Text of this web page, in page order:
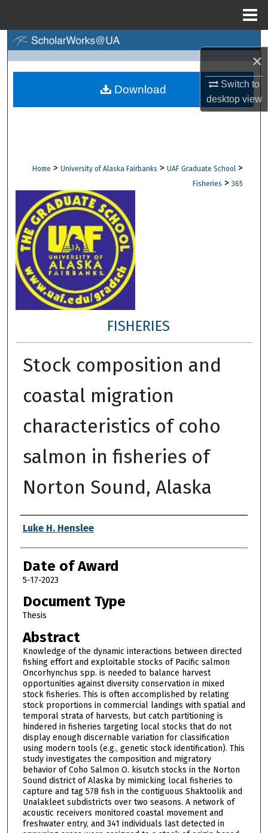
×
Switch to
desktopview
Browse Collections
Digital Commons Network™
Home > University of Alaska Fairbanks > UAF Graduate School >
Fisheries > 365
FISHERIES
Stock composition and
coastal migration
characteristics of coho
salmon in fisheries of
Norton Sound, Alaska
Author
Luke H. Henslee
Date of Award
5-17-2023
Document Type
Thesis
Abstract
Knowledge of the dynamic interactions between directed
fishing effort and exploitable stocks of Pacific salmon
Oncorhynchus spp. is needed to balance harvest
opportunities against diversity conservation in mixed
stock fisheries. This is often accomplished by relating
stock proportions in commercial landings with spatial and
temporal strata of harvests, but catch partitioning is
hindered in fisheries targeting local stocks that do not
display enough discernable variation for classification
using modern tools (e.g., genetic stock identification). This
study investigates the composition and migratory
behavior of Coho Salmon O. kisutch stocks in the Norton
Sound district of Alaska by mimicking local fisheries to
capture and tag 578 fish in the contiguous Shaktoolik and
Unalakleet subdistricts over two seasons. A network of
acoustic receivers monitored coastal movement and
freshwater entry, and 341 individuals last detected in
Download